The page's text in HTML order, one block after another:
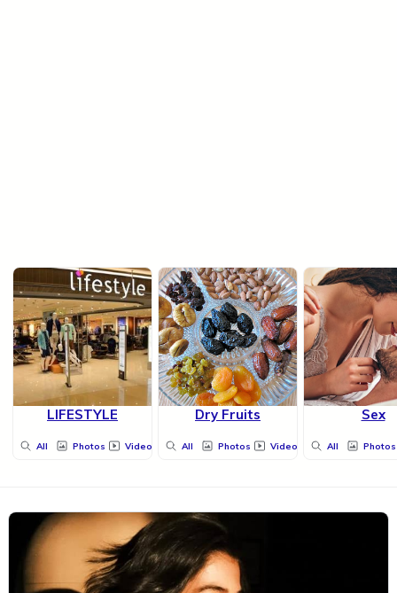
LIFESTYLE
All Photos Videos
Dry Fruits
All Photos Videos
Sex
All Photos